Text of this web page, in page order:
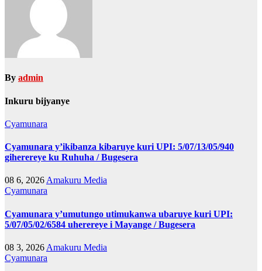
By admin
Inkuru bijyanye
Cyamunara
Cyamunara y’ikibanza kibaruye kuri UPI: 5/07/13/05/940
giherereye ku Ruhuha / Bugesera
08 6, 2026 Amakuru Media
Cyamunara
Cyamunara y’umutungo utimukanwa ubaruye kuri UPI:
5/07/05/02/6584 uherereye i Mayange / Bugesera
08 3, 2026 Amakuru Media
Cyamunara